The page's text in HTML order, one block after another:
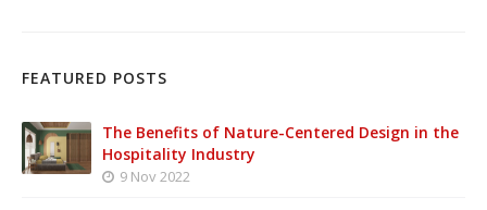
FEATURED POSTS
The Benefits of Nature-Centered Design in the
Hospitality Industry
9 Nov 2022